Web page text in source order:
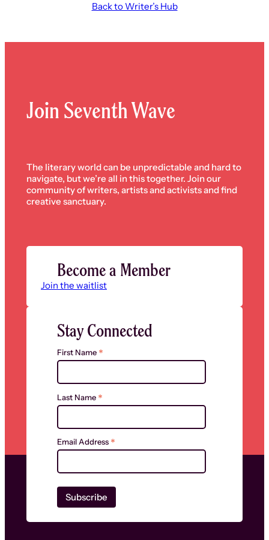
Back to Writer’s Hub
Join Seventh Wave
The literary world can be unpredictable and hard to
navigate, but we’re all in this together. Join our
community of writers, artists and activists and find
creative sanctuary.
Become a Member
Join the waitlist
Stay Connected
First Name *
Last Name *
Email Address *